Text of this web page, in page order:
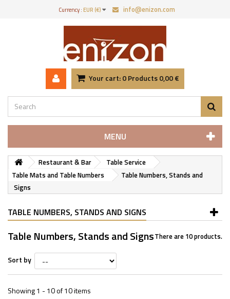
Currency :EUR (€) info@enizon.com
Your cart:0Products0,00 €
MENU
Restaurant & Bar
Table Service
Table Mats and Table Numbers
Table Numbers, Stands and
Signs
TABLE NUMBERS, STANDS AND SIGNS
Table Numbers, Stands and SignsThere are 10 products.
Sort by
Showing 1 - 10 of 10 items